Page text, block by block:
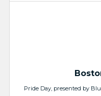
Pride Day, presented by